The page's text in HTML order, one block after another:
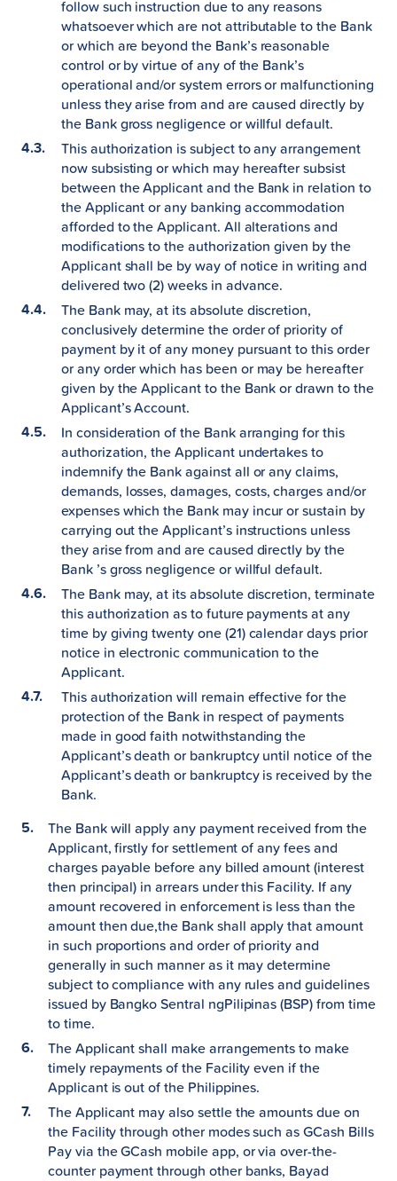
follow such instruction due to any reasons
whatsoever which are not attributable to the Bank
or which are beyond the Bank’s reasonable
control or by virtue of any of the Bank’s
operational and/or system errors or malfunctioning
unless they arise from and are caused directly by
the Bank gross negligence or willful default.
This authorization is subject to any arrangement
now subsisting or which may hereafter subsist
between the Applicant and the Bank in relation to
the Applicant or any banking accommodation
afforded to the Applicant. All alterations and
modifications to the authorization given by the
Applicant shall be by way of notice in writing and
delivered two (2) weeks in advance.
The Bank may, at its absolute discretion,
conclusively determine the order of priority of
payment by it of any money pursuant to this order
or any order which has been or may be hereafter
given by the Applicant to the Bank or drawn to the
Applicant’s Account.
In consideration of the Bank arranging for this
authorization, the Applicant undertakes to
indemnify the Bank against all or any claims,
demands, losses, damages, costs, charges and/or
expenses which the Bank may incur or sustain by
carrying out the Applicant’s instructions unless
they arise from and are caused directly by the
Bank ’s gross negligence or willful default.
The Bank may, at its absolute discretion, terminate
this authorization as to future payments at any
time by giving twenty one (21) calendar days prior
notice in electronic communication to the
Applicant.
This authorization will remain effective for the
protection of the Bank in respect of payments
made in good faith notwithstanding the
Applicant’s death or bankruptcy until notice of the
Applicant’s death or bankruptcy is received by the
Bank.
The Bank will apply any payment received from the
Applicant, firstly for settlement of any fees and
charges payable before any billed amount (interest
then principal) in arrears under this Facility. If any
amount recovered in enforcement is less than the
amount then due,the Bank shall apply that amount
in such proportions and order of priority and
generally in such manner as it may determine
subject to compliance with any rules and guidelines
issued by Bangko Sentral ngPilipinas (BSP) from time
to time.
The Applicant shall make arrangements to make
timely repayments of the Facility even if the
Applicant is out of the Philippines.
The Applicant may also settle the amounts due on
the Facility through other modes such as GCash Bills
Pay via the GCash mobile app, or via over-the-
counter payment through other banks, Bayad